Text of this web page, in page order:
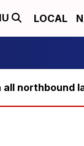
LOCAL
northbound